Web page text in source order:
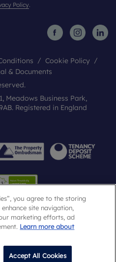
Call
Policy.
Cookie Policy
& Documents
Meadows Business Park,
Registered in England
you agree to the storing
site navigation,
marketing efforts, ad
Learn more about
Accept All Cookies